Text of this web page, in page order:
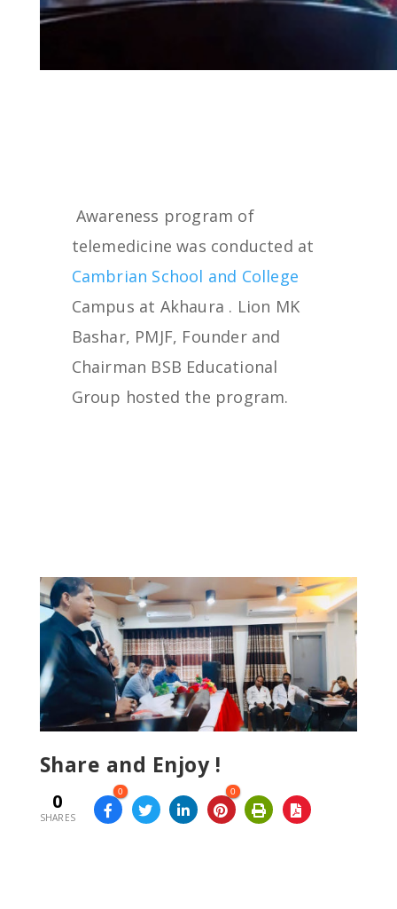
Awareness program of
telemedicine was conducted at
Cambrian School and College
Campus at Akhaura . Lion MK
Bashar, PMJF, Founder and
Chairman BSB Educational
Group hosted the program.
Share and Enjoy !
0
SHARES
0 0